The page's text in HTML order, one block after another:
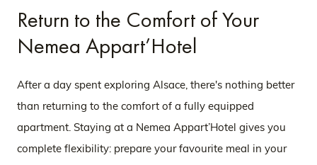
Return to the Comfort of Your
Nemea Appart’Hotel
After a day spent exploring Alsace, there's nothing better
than returning to the comfort of a fully equipped
apartment. Staying at a Nemea Appart’Hotel gives you
complete flexibility: prepare your favourite meal in your